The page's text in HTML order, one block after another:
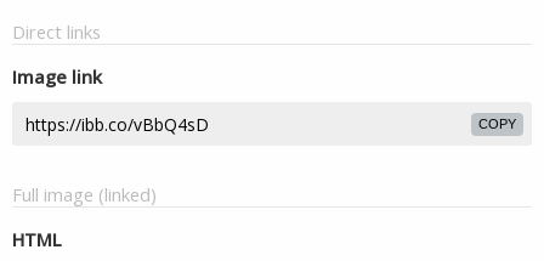
Direct links
Image link
COPY
Full image (linked)
HTML